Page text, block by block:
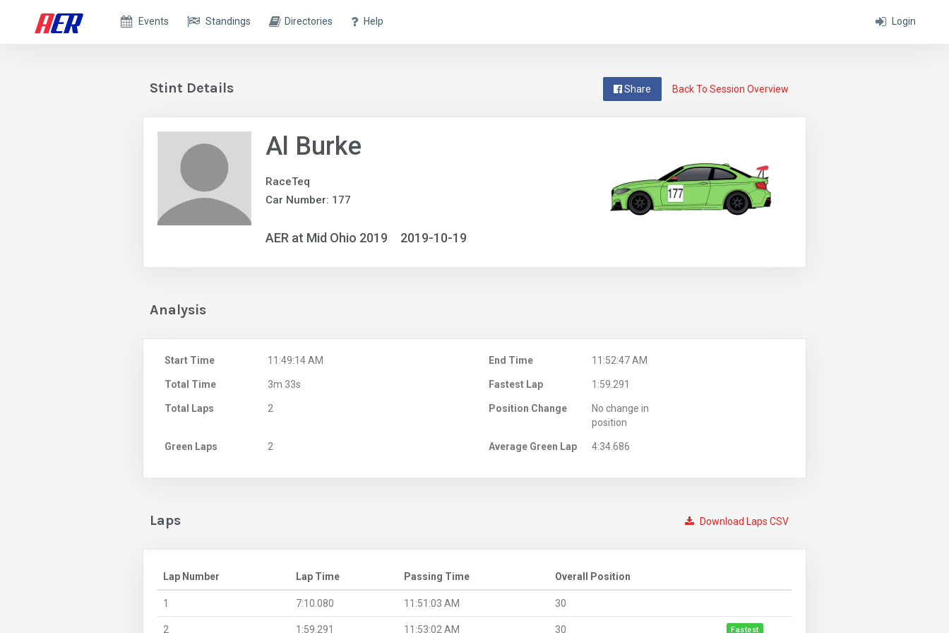
Login
Events Standings Directories Help
Back To Session Overview
Share
Stint Details
Al Burke
RaceTeq
Car Number: 177
AER at Mid Ohio 2019 2019-10-19
Analysis
Start Time 11:49:14 AM End Time 11:52:47 AM
Total Time 3m 33s Fastest Lap 1:59.291
Total Laps 2 Position Change
No change in
position
Green Laps 2 Average Green Lap 4:34.686
Download Laps CSV
Laps
Lap Number Lap Time Passing Time Overall Position
1 7:10.080 11:51:03 AM 30
2 1:59.291 11:53:02 AM 30 Fastest